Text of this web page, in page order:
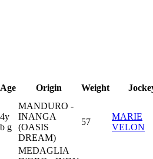
Age Origin Weight
4y
b g
MANDURO -
INANGA
(OASIS
DREAM)
57
MARIE
VELON
MEDAGLIA